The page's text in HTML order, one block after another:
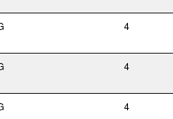
4
4
4